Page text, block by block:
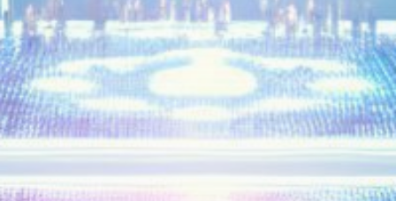
Join the Community
NEWSLETTER
By clicking the 'Sign Up' button, you confirm that you have
read and agreed to ourTerms of UseandPrivacy Policy.